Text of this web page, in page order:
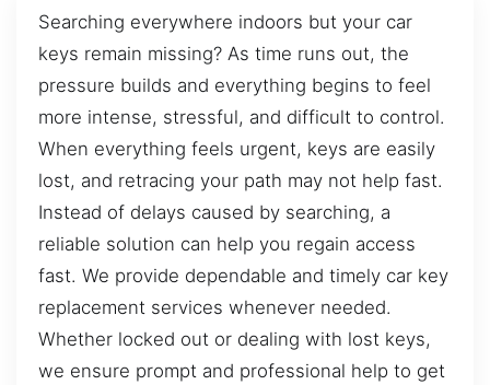
Searching everywhere indoors but your car
keys remain missing? As time runs out, the
pressure builds and everything begins to feel
more intense, stressful, and difficult to control.
When everything feels urgent, keys are easily
lost, and retracing your path may not help fast.
Instead of delays caused by searching, a
reliable solution can help you regain access
fast. We provide dependable and timely car key
replacement services whenever needed.
Whether locked out or dealing with lost keys,
we ensure prompt and professional help to get